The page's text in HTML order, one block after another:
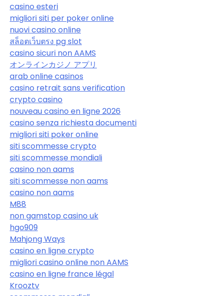
casino esteri
migliori siti per poker online
nuovi casino online
สล็อตเว็บตรง pg slot
casino sicuri non AAMS
オンラインカジノ アプリ
arab online casinos
casino retrait sans verification
crypto casino
nouveau casino en ligne 2026
casino senza richiesta documenti
migliori siti poker online
siti scommesse crypto
siti scommesse mondiali
casino non aams
siti scommesse non aams
casino non aams
M88
non gamstop casino uk
hgo909
Mahjong Ways
casino en ligne crypto
migliori casino online non AAMS
casino en ligne france légal
Krooztv